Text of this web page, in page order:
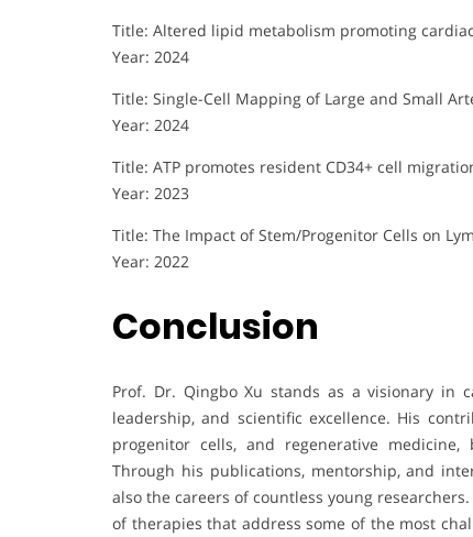
Title: Altered lipid metabolism promoting
Year: 2024
Title: Single-Cell Mapping of Large and Small
Year: 2024
Title: ATP promotes resident CD34+ cell
Year: 2023
Title: The Impact of Stem/Progenitor Cells on
Year: 2022
Conclusion
Prof. Dr. Qingbo Xu stands as a visionary in
leadership, and scientific excellence. His
progenitor cells, and regenerative
Through his publications, mentorship, and
also the careers of countless young
of therapies that address some of the most